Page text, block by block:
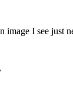
I see just